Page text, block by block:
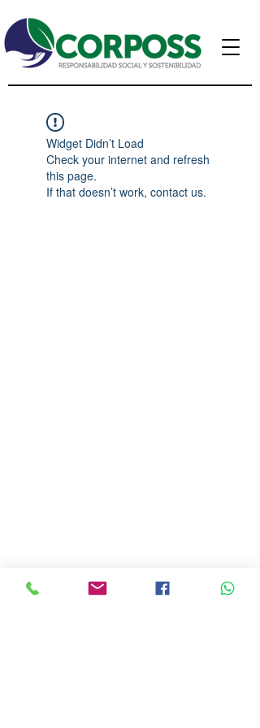
Widget Didn’t Load
Check your internet and refresh
this page.
If that doesn’t work, contact us.